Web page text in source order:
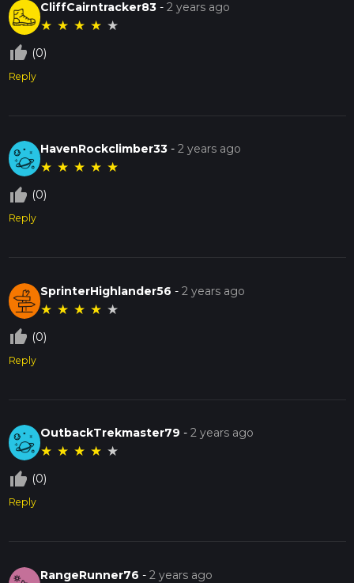
CliffCairntracker83 -2 years ago
★ ★ ★ ★ ★
thumb_up_off_alt (0)
Reply
HavenRockclimber33 -2 years ago
★ ★ ★ ★ ★
thumb_up_off_alt (0)
Reply
SprinterHighlander56 -2 years ago
★ ★ ★ ★ ★
thumb_up_off_alt (0)
Reply
OutbackTrekmaster79 -2 years ago
★ ★ ★ ★ ★
thumb_up_off_alt (0)
Reply
RangeRunner76 -2 years ago